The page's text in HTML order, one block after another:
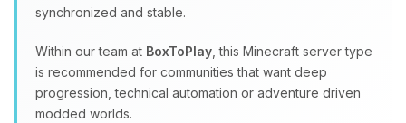
synchronized and stable.
Within our team at BoxToPlay , this Minecraft server type
is recommended for communities that want deep
progression, technical automation or adventure driven
modded worlds.